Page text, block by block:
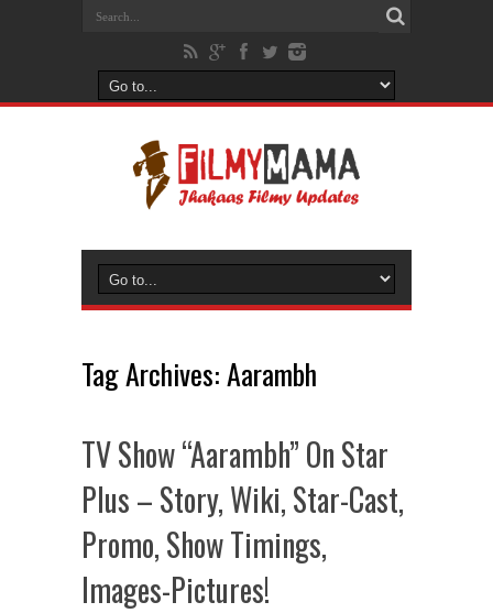
Tag Archives:Aarambh
TV Show “Aarambh” On Star
Plus – Story, Wiki, Star-Cast,
Promo, Show Timings,
Images-Pictures!